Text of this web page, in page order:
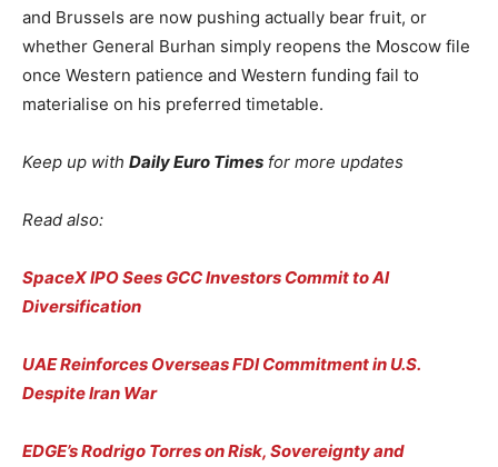
and Brussels are now pushing actually bear fruit, or
whether General Burhan simply reopens the Moscow file
once Western patience and Western funding fail to
materialise on his preferred timetable.
Keep up with Daily Euro Times for more updates
Read also:
SpaceX IPO Sees GCC Investors Commit to AI
Diversification
UAE Reinforces Overseas FDI Commitment in U.S.
Despite Iran War
EDGE’s Rodrigo Torres on Risk, Sovereignty and